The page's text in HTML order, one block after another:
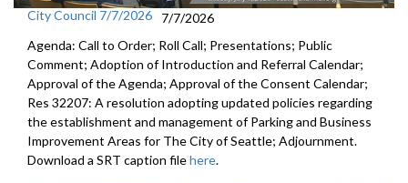
City Council 7/7/2026
7/7/2026
Agenda: Call to Order; Roll Call; Presentations; Public
Comment; Adoption of Introduction and Referral Calendar;
Approval of the Agenda; Approval of the Consent Calendar;
Res 32207: A resolution adopting updated policies regarding
the establishment and management of Parking and Business
Improvement Areas for The City of Seattle; Adjournment.
Download a SRT caption filehere.